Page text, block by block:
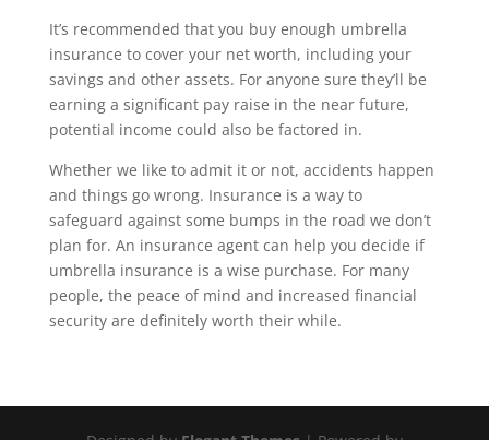
It’s recommended that you buy enough umbrella
insurance to cover your net worth, including your
savings and other assets. For anyone sure they’ll be
earning a significant pay raise in the near future,
potential income could also be factored in.
Whether we like to admit it or not, accidents happen
and things go wrong. Insurance is a way to
safeguard against some bumps in the road we don’t
plan for. An insurance agent can help you decide if
umbrella insurance is a wise purchase. For many
people, the peace of mind and increased financial
security are definitely worth their while.